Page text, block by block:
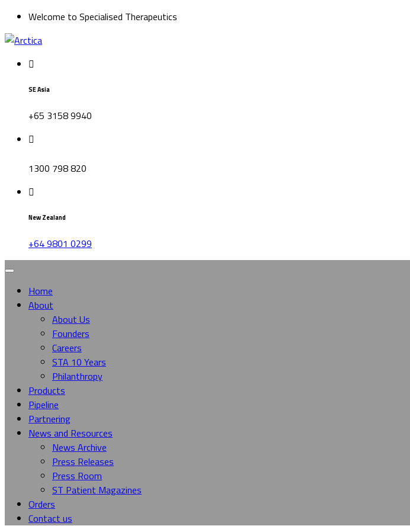
Welcome to Specialised Therapeutics
SE Asia
+65 3158 9940
1300 798 820
New Zealand
+64 9801 0299
Home
About
About Us
Founders
Careers
STA 10 Years
Philanthropy
Products
Pipeline
Partnering
News and Resources
News Archive
Press Releases
Press Room
ST Patient Magazines
Orders
Contact us